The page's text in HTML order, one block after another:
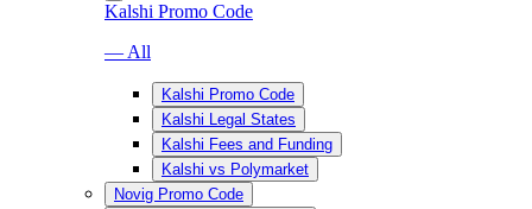
Kalshi Promo Code
— All
Kalshi Promo Code
Kalshi Legal States
Kalshi Fees and Funding
Kalshi vs Polymarket
Novig Promo Code